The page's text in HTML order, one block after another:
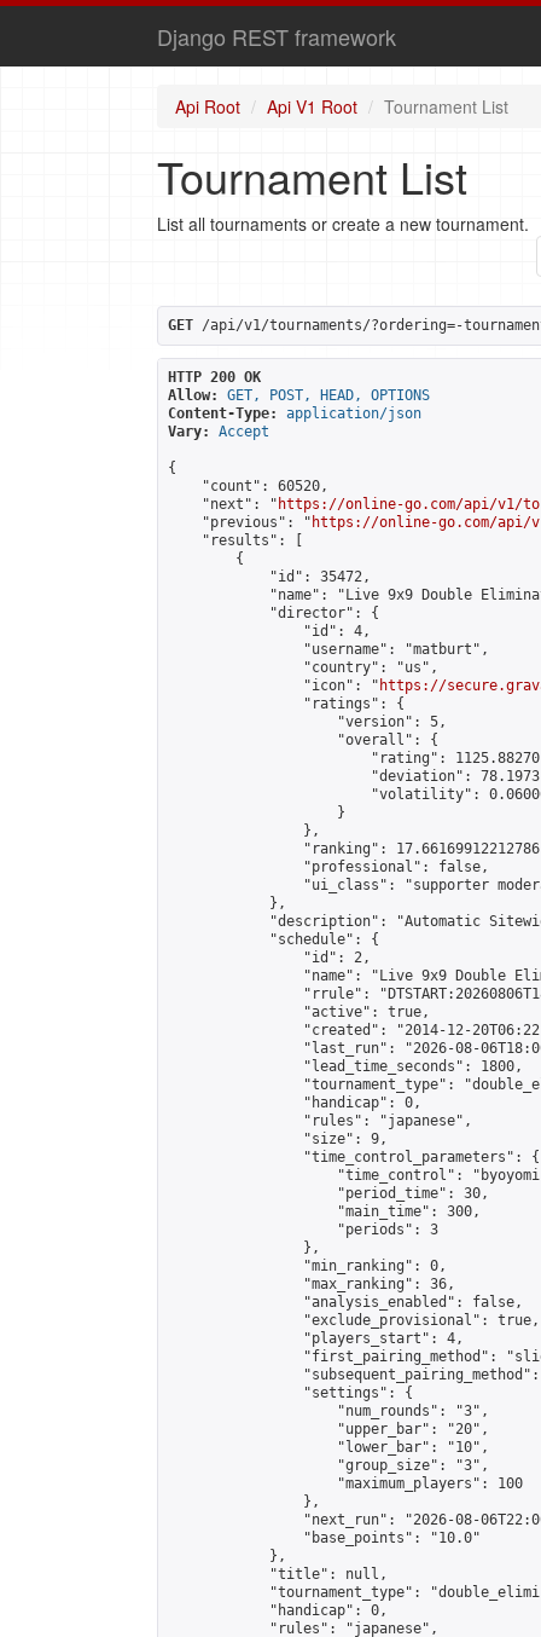
Django REST framework
Api Root Api V1 Root Tournament List
Tournament List
List all tournaments or create a new tournament.
GET /api/v1/tournaments/?ordering=-
HTTP 200 OK
Allow:
GET, POST, HEAD, OPTIONS
Content-Type:
application/json
Vary:
Accept
{
    "count": 60520,
    "next": "
https://online-go.com/api/v1/
    "previous": "
https://online-go.com/api/
    "results": [
        {
            "id": 35472,
"name": "Live 9x9 Double
            "director": {
                "id": 4,
                "username": "matburt",
                "country": "us",
                "icon": "
https://
                "ratings": {
                    "version": 5,
                    "overall": {
"rating":
"deviation":
"volatility":
                    }
                },
"ranking":
                "professional": false,
"ui_class": "supporter
            },
"description": "Automatic
            "schedule": {
                "id": 2,
"name": "Live 9x9 Double
"rrule":
                "active": true,
"created": "2014-12-
"last_run": "2026-08-
                "lead_time_seconds": 1800,
"tournament_type":
                "handicap": 0,
                "rules": "japanese",
                "size": 9,
                "time_control_parameters": {
"time_control":
                    "period_time": 30,
                    "main_time": 300,
                    "periods": 3
                },
                "min_ranking": 0,
                "max_ranking": 36,
                "analysis_enabled": false,
                "exclude_provisional": true,
                "players_start": 4,
"first_pairing_method":
                "settings": {
                    "num_rounds": "3",
                    "upper_bar": "20",
                    "lower_bar": "10",
                    "group_size": "3",
                    "maximum_players": 100
                },
"next_run": "2026-08-
                "base_points": "10.0"
            },
            "title": null,
"tournament_type":
            "handicap": 0,
            "rules": "japanese",